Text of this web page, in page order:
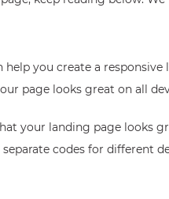
you create a
page looks great on all
your landing page looks
codes for different